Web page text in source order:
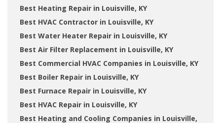
Best Heating Repair in Louisville, KY
Best HVAC Contractor in Louisville, KY
Best Water Heater Repair in Louisville, KY
Best Air Filter Replacement in Louisville, KY
Best Commercial HVAC Companies in Louisville, KY
Best Boiler Repair in Louisville, KY
Best Furnace Repair in Louisville, KY
Best HVAC Repair in Louisville, KY
Best Heating and Cooling Companies in Louisville,